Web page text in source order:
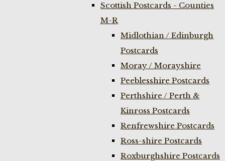
Scottish Postcards - Counties
M-R
Midlothian / Edinburgh
Postcards
Moray / Morayshire
Peeblesshire Postcards
Perthshire / Perth &
Kinross Postcards
Renfrewshire Postcards
Ross-shire Postcards
Roxburghshire Postcards